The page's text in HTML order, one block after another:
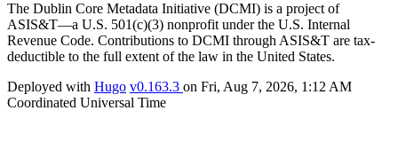
The Dublin Core Metadata Initiative (DCMI) is a project of
ASIS&T—a U.S. 501(c)(3) nonprofit under the U.S. Internal
Revenue Code. Contributions to DCMI through ASIS&T are tax-
deductible to the full extent of the law in the United States.
Deployed with Hugo v0.163.3 on